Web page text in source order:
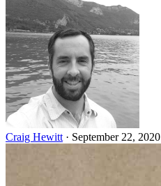
Craig Hewitt · September 22, 2020